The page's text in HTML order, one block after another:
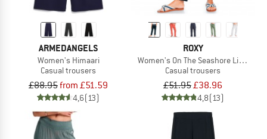
ARMEDANGELS
Women's Himaari
Casual trousers
£88.95from £51.59
4,6(13)
ROXY
Women's On The Seashore Linen
Casual trousers
£51.95£38.96
4,8(13)